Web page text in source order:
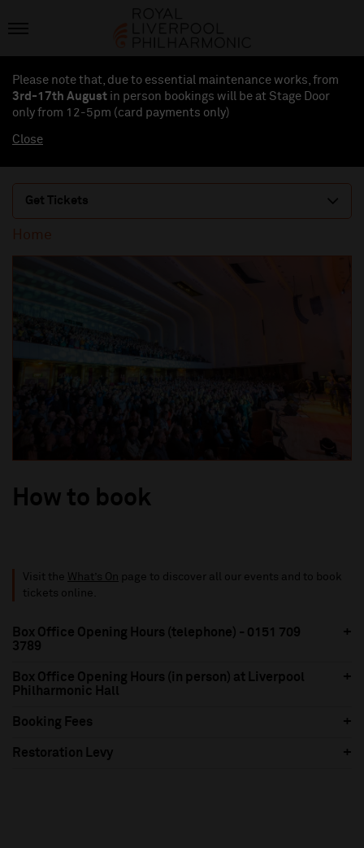
Please note that, due to essential maintenance works, from
3rd-17th August in person bookings will be at Stage Door
only from 12-5pm (card payments only)
Close
Get Tickets
Home
How to book
Visit the What’s On page to discover all our events and to book
tickets online.
Box Office Opening Hours (telephone) - 0151 709
3789
Box Office Opening Hours (in person) at Liverpool
Philharmonic Hall
Booking Fees
Restoration Levy